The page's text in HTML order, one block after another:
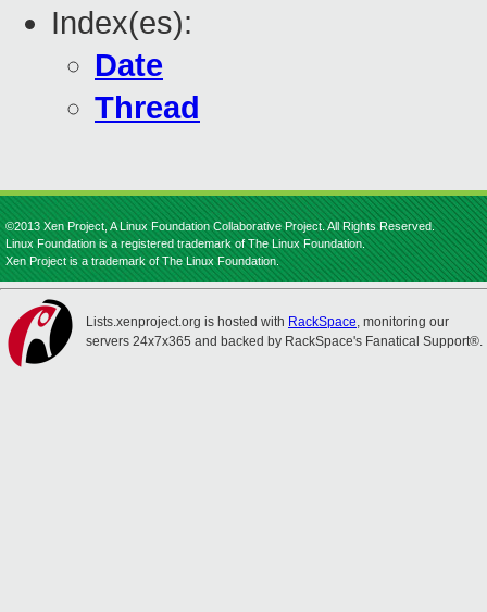
Index(es):
Date
Thread
©2013 Xen Project, A Linux Foundation Collaborative Project. All Rights Reserved.
Linux Foundation is a registered trademark of The Linux Foundation.
Xen Project is a trademark of The Linux Foundation.
Lists.xenproject.org is hosted with RackSpace, monitoring our
servers 24x7x365 and backed by RackSpace's Fanatical Support®.